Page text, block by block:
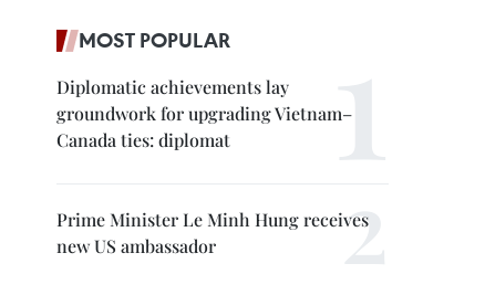
MOST POPULAR
Diplomatic achievements lay
groundwork for upgrading Vietnam–
Canada ties: diplomat
Prime Minister Le Minh Hung receives
new US ambassador